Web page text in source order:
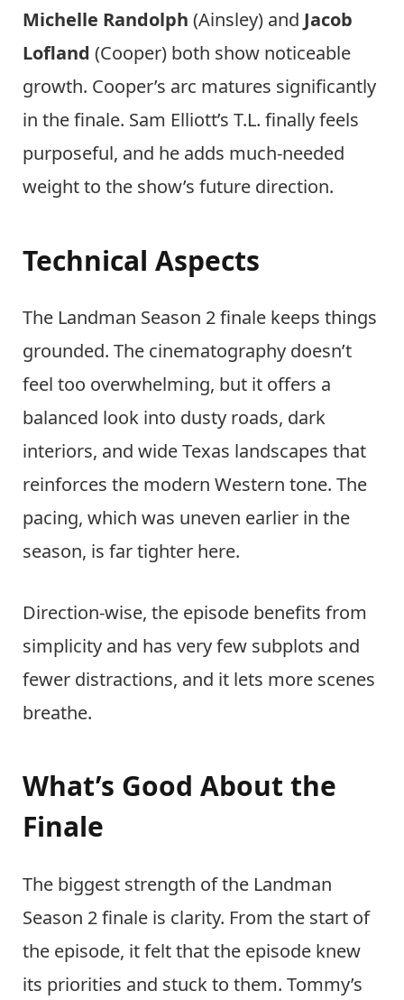
Michelle Randolph (Ainsley) and Jacob
Lofland (Cooper) both show noticeable
growth. Cooper’s arc matures significantly
in the finale. Sam Elliott’s T.L. finally feels
purposeful, and he adds much-needed
weight to the show’s future direction.
Technical Aspects
The Landman Season 2 finale keeps things
grounded. The cinematography doesn’t
feel too overwhelming, but it offers a
balanced look into dusty roads, dark
interiors, and wide Texas landscapes that
reinforces the modern Western tone. The
pacing, which was uneven earlier in the
season, is far tighter here.
Direction-wise, the episode benefits from
simplicity and has very few subplots and
fewer distractions, and it lets more scenes
breathe.
What’s Good About the
Finale
The biggest strength of the Landman
Season 2 finale is clarity. From the start of
the episode, it felt that the episode knew
its priorities and stuck to them. Tommy’s